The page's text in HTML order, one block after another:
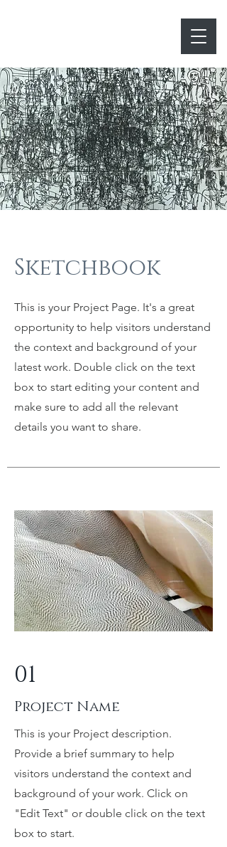
Sketchbook
This is your Project Page. It's a great
opportunity to help visitors understand
the context and background of your
latest work. Double click on the text
box to start editing your content and
make sure to add all the relevant
details you want to share.
01
Project Name
This is your Project description.
Provide a brief summary to help
visitors understand the context and
background of your work. Click on
"Edit Text" or double click on the text
box to start.